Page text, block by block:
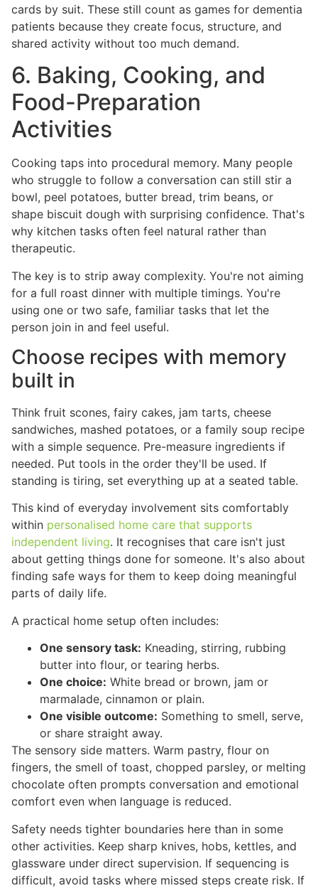
cards by suit. These still count as games for dementia
patients because they create focus, structure, and
shared activity without too much demand.
6. Baking, Cooking, and
Food-Preparation
Activities
Cooking taps into procedural memory. Many people
who struggle to follow a conversation can still stir a
bowl, peel potatoes, butter bread, trim beans, or
shape biscuit dough with surprising confidence. That's
why kitchen tasks often feel natural rather than
therapeutic.
The key is to strip away complexity. You're not aiming
for a full roast dinner with multiple timings. You're
using one or two safe, familiar tasks that let the
person join in and feel useful.
Choose recipes with memory
built in
Think fruit scones, fairy cakes, jam tarts, cheese
sandwiches, mashed potatoes, or a family soup recipe
with a simple sequence. Pre-measure ingredients if
needed. Put tools in the order they'll be used. If
standing is tiring, set everything up at a seated table.
This kind of everyday involvement sits comfortably
within personalised home care that supports
independent living. It recognises that care isn't just
about getting things done for someone. It's also about
finding safe ways for them to keep doing meaningful
parts of daily life.
A practical home setup often includes:
One sensory task: Kneading, stirring, rubbing
butter into flour, or tearing herbs.
One choice: White bread or brown, jam or
marmalade, cinnamon or plain.
One visible outcome: Something to smell, serve,
or share straight away.
The sensory side matters. Warm pastry, flour on
fingers, the smell of toast, chopped parsley, or melting
chocolate often prompts conversation and emotional
comfort even when language is reduced.
Safety needs tighter boundaries here than in some
other activities. Keep sharp knives, hobs, kettles, and
glassware under direct supervision. If sequencing is
difficult, avoid tasks where missed steps create risk. If